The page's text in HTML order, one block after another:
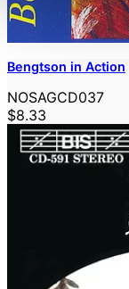
Bengtson in Action
NOSAGCD037
$8.33